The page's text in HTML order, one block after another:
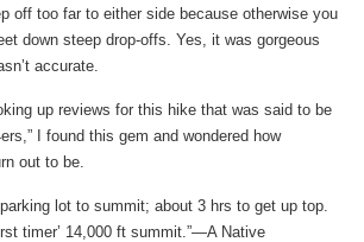
off too far to either side because otherwise you
down steep drop-offs. Yes, it was gorgeous
accurate.
up reviews for this hike that was said to be
I found this gem and wondered how
out to be.
lot to summit; about 3 hrs to get up top.
timer’ 14,000 ft summit.”—A Native